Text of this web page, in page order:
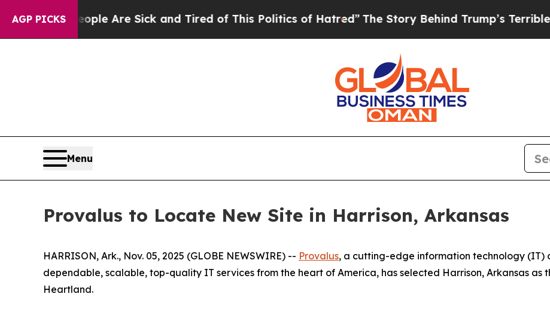
AGP PICKS
“People Are Sick and Tired of This Politics of Hatred” The Story Behind Trump’s Terrible
Menu
Provalus to Locate New Site in Harrison, Arkansas
HARRISON, Ark., Nov. 05, 2025 (GLOBE NEWSWIRE) -- Provalus, a cutting-edge information technology
dependable, scalable, top-quality IT services from the heart of America, has selected Harrison, Arkansas as
Heartland.